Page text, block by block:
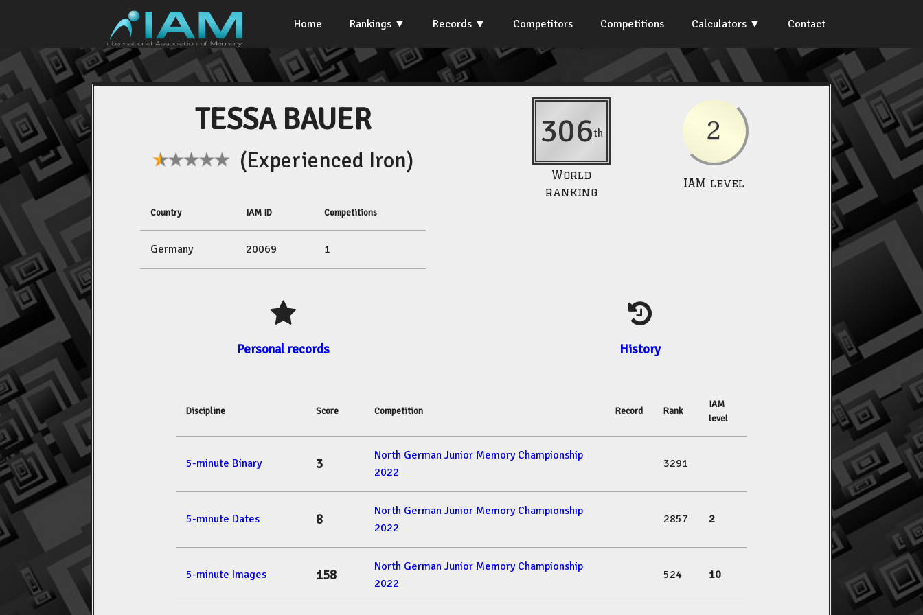
Home Rankings Records Competitors Competitions Calculators Contact
TESSA BAUER
(Experienced Iron)
Country IAM ID Competitions
Germany 20069 1
306th 2
World
ranking
IAM level
Personal records History
Discipline Score Competition Record Rank
IAM
level
5-minute Binary 3
North German Junior Memory Championship
2022
3291
5-minute Dates 8
North German Junior Memory Championship
2022
2857 2
5-minute Images 158
North German Junior Memory Championship
2022
524 10